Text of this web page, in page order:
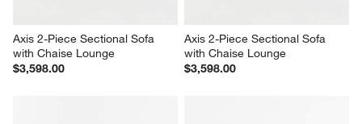
Axis 2-Piece Sectional Sofa
with Chaise Lounge
$3,598.00
Axis 2-Piece Sectional Sofa
with Chaise Lounge
$3,598.00